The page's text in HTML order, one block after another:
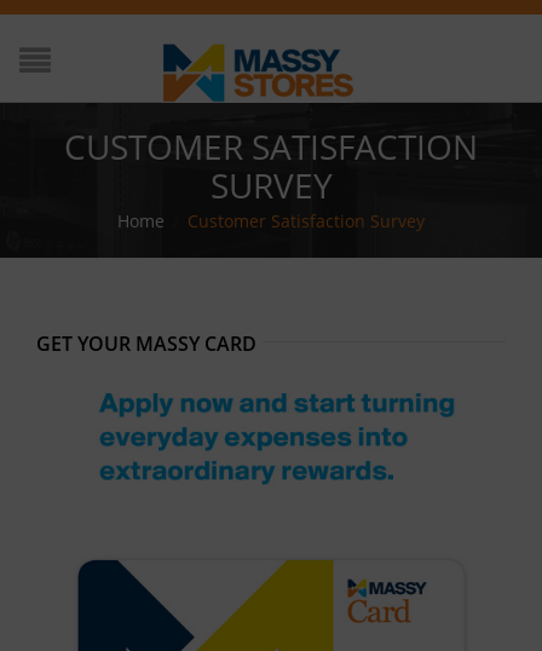
CUSTOMER SATISFACTION
SURVEY
Home Customer Satisfaction Survey
GET YOUR MASSY CARD